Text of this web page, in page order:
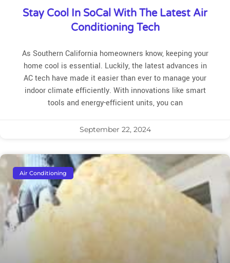
Stay Cool In SoCal With The Latest Air
Conditioning Tech
As Southern California homeowners know, keeping your
home cool is essential. Luckily, the latest advances in
AC tech have made it easier than ever to manage your
indoor climate efficiently. With innovations like smart
tools and energy-efficient units, you can
September 22, 2024
Air Conditioning